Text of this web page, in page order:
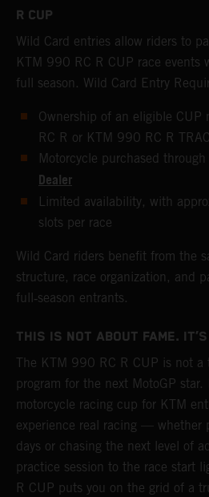
R CUP
Wild Card entries allow riders to
KTM 990 RC R CUP race events
full season. Wild Card Entry
Ownership of an eligible CUP
RC R or KTM 990 RC R
Motorcycle purchased through
Dealer
Limited availability, with
slots per race
Wild Card riders benefit from the
structure, race organization, and
full‑season entrants.
THIS IS NOT ABOUT FAME.
The KTM 990 RC R CUP is not a
program for the next MotoGP star.
motorcycle racing cup for KTM
experience real racing — whether
days or chasing the next level of
practice session to the race start
R CUP puts you on the grid of a